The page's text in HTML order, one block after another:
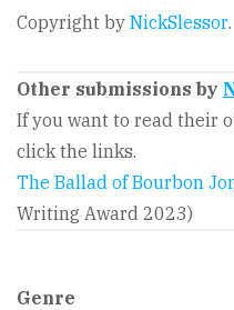
Copyright by NickSlessor.
Other submissions by
If you want to read their
click the links.
The Ballad of Bourbon
Writing Award 2023)
Genre